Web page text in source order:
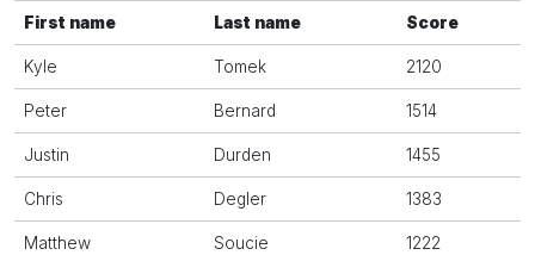
First name Last name Score
Kyle Tomek 2120
Peter Bernard 1514
Justin Durden 1455
Chris Degler 1383
Matthew Soucie 1222